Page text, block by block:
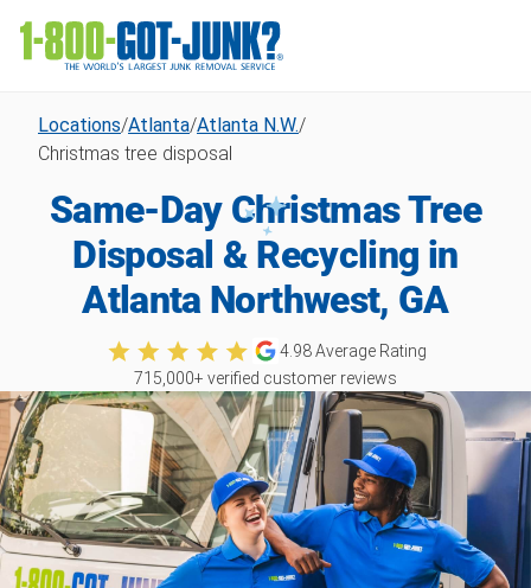
Locations/Atlanta/Atlanta N.W./
Christmas tree disposal
Same-Day Christmas Tree
Disposal & Recycling in
Atlanta Northwest, GA
4.98Average Rating
715,000+ verified customer reviews